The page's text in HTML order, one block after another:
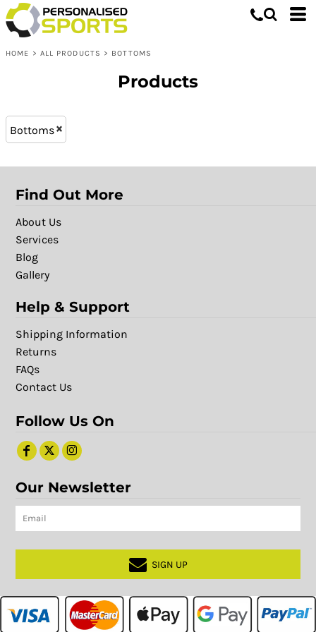
HOME > ALL PRODUCTS > BOTTOMS
Products
Bottoms
Find Out More
About Us
Services
Blog
Gallery
Help & Support
Shipping Information
Returns
FAQs
Contact Us
Follow Us On
Our Newsletter
SIGN UP
Bottoms
Shop by Product
Shop by Purpose
XL - 16 (11)
L - 14 (11)
L (16)
S (16)
Whites, Blacks & Greys
Purple
Blue
Patterns